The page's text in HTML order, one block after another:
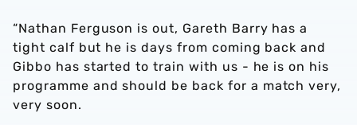
“Nathan Ferguson is out, Gareth Barry has a
tight calf but he is days from coming back and
Gibbo has started to train with us - he is on his
programme and should be back for a match very,
very soon.